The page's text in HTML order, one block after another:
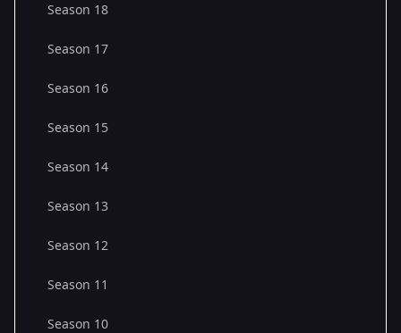
Season 18
Season 17
Season 16
Season 15
Season 14
Season 13
Season 12
Season 11
Season 10